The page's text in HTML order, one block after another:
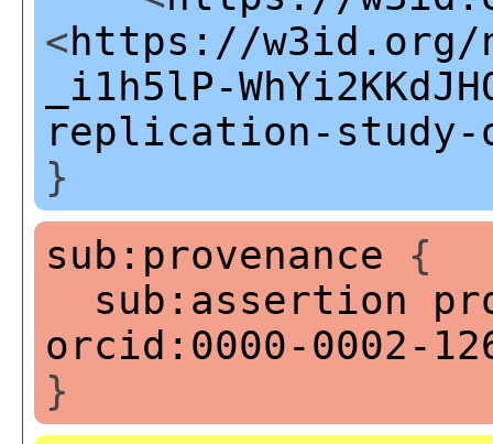
<https://w3id.org/
_i1h5lP-
replication-study-
}
sub:provenance {
sub:assertion
orcid:0000-0002-
}